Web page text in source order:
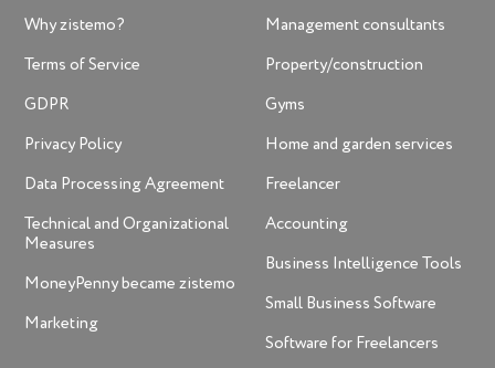
Why zistemo?
Terms of Service
GDPR
Privacy Policy
Data Processing Agreement
Technical and Organizational
Measures
MoneyPenny became zistemo
Marketing
Management consultants
Property/construction
Gyms
Home and garden services
Freelancer
Accounting
Business Intelligence Tools
Small Business Software
Software for Freelancers